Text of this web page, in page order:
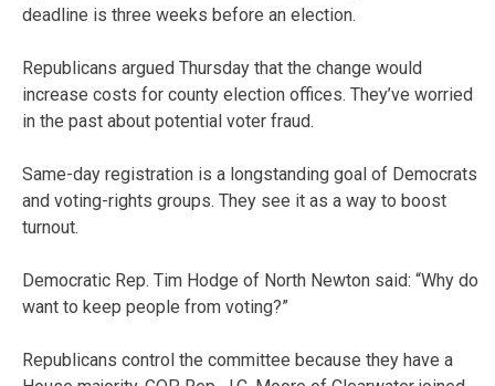
deadline is three weeks before an election.
Republicans argued Thursday that the change would
increase costs for county election offices. They’ve worried
in the past about potential voter fraud.
Same-day registration is a longstanding goal of Democrats
and voting-rights groups. They see it as a way to boost
turnout.
Democratic Rep. Tim Hodge of North Newton said: “Why do
want to keep people from voting?”
Republicans control the committee because they have a